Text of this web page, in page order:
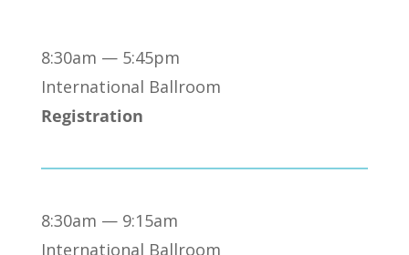
8:30am — 5:45pm
International Ballroom
Registration
8:30am — 9:15am
International Ballroom